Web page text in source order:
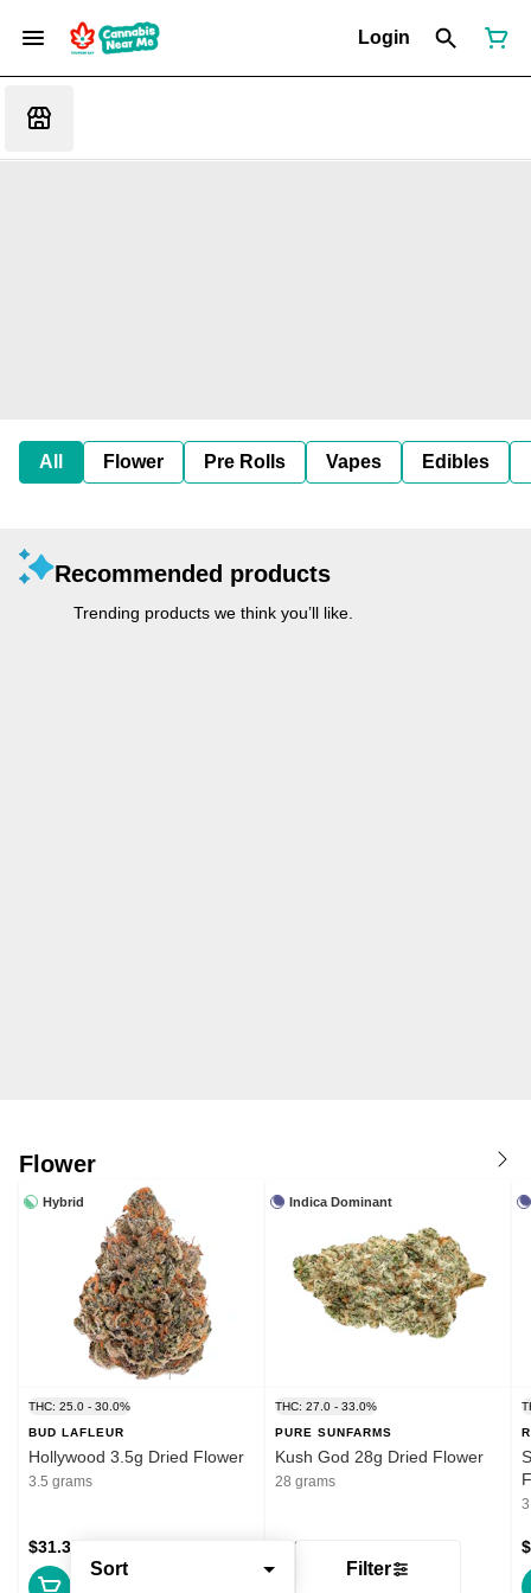
Login
All Flower Pre Rolls Vapes Edibles
Sort Filter
Recommended products
Trending products we think you’ll like.
Flower
Hybrid
THC: 25.0 - 30.0%
BUD LAFLEUR
Hollywood 3.5g Dried Flower
3.5 grams
$31.39
Indica Dominant
THC: 27.0 - 33.0%
PURE SUNFARMS
Kush God 28g Dried Flower
28 grams
$132.99